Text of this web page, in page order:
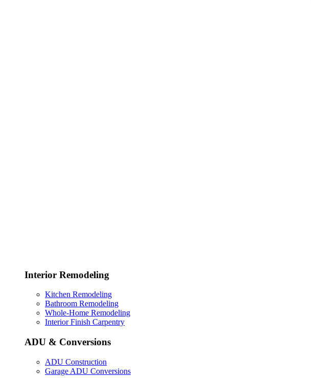
Interior Remodeling
Kitchen Remodeling
Bathroom Remodeling
Whole-Home Remodeling
Interior Finish Carpentry
ADU & Conversions
ADU Construction
Garage ADU Conversions